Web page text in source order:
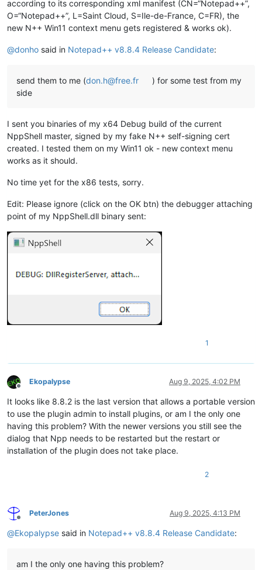
according to its corresponding xml manifest (CN=“Notepad++”,
O=“Notepad++”, L=Saint Cloud, S=Ile-de-France, C=FR), the
new N++ Win11 context menu gets registered & works ok).
@donho said in Notepad++ v8.8.4 Release Candidate:
send them to me (don.h@free.fr
) for some test from my
side
I sent you binaries of my x64 Debug build of the current
NppShell master, signed by my fake N++ self-signing cert
created. I tested them on my Win11 ok - new context menu
works as it should.
No time yet for the x86 tests, sorry.
Edit: Please ignore (click on the OK btn) the debugger attaching
point of my NppShell.dll binary sent:
1
Offline
Ekopalypse Aug 9, 2025, 4:02 PM
It looks like 8.8.2 is the last version that allows a portable version
to use the plugin admin to install plugins, or am I the only one
having this problem? With the newer versions you still see the
dialog that Npp needs to be restarted but the restart or
installation of the plugin does not take place.
2
Offline
PeterJones Aug 9, 2025, 4:13 PM
@Ekopalypse said in Notepad++ v8.8.4 Release Candidate:
am I the only one having this problem?